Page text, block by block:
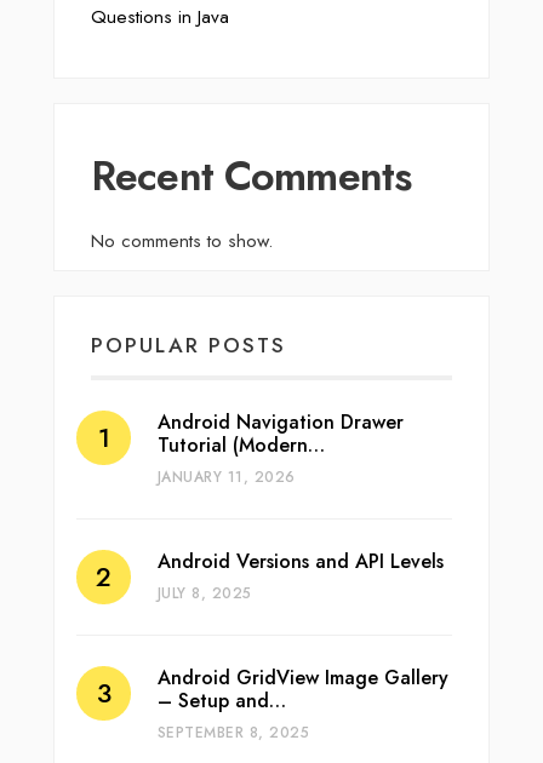
Questions in Java
Recent Comments
No comments to show.
POPULAR POSTS
Android Navigation Drawer
Tutorial (Modern…
JANUARY 11, 2026
Android Versions and API Levels
JULY 8, 2025
Android GridView Image Gallery
– Setup and…
SEPTEMBER 8, 2025